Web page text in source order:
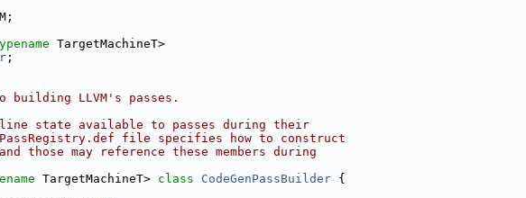
TargetMachineT>
;
LLVM's passes.
state available to passes during their
file specifies how to construct
may reference these members during
TargetMachineT> class CodeGenPassBuilder {